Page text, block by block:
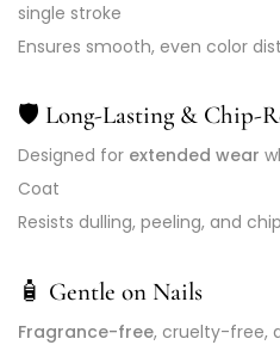
single stroke
Ensures smooth, even color
🛡️ Long-Lasting & Chip-
Designed for extended wear
Coat
Resists dulling, peeling, and
🧴 Gentle on Nails
Fragrance-free, cruelty-free,